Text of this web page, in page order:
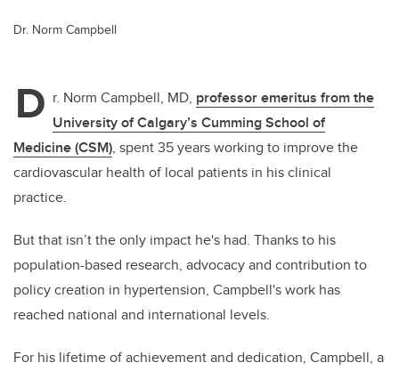
Dr. Norm Campbell
D r. Norm Campbell, MD, professor emeritus from the
University of Calgary’s Cumming School of
Medicine (CSM), spent 35 years working to improve the
cardiovascular health of local patients in his clinical
practice.
But that isn’t the only impact he's had. Thanks to his
population-based research, advocacy and contribution to
policy creation in hypertension, Campbell's work has
reached national and international levels.
For his lifetime of achievement and dedication, Campbell, a